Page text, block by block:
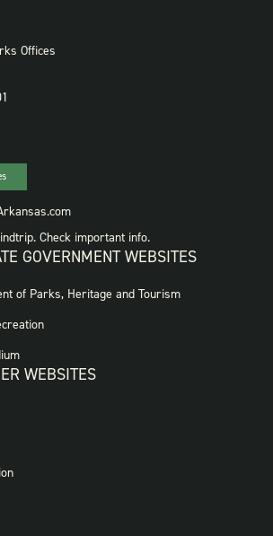
Offices
Check important info.
GOVERNMENT WEBSITES
of Parks, Heritage and Tourism
WEBSITES